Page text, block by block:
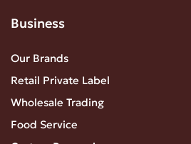
Business
Our Brands
Retail Private Label
Wholesale Trading
Food Service